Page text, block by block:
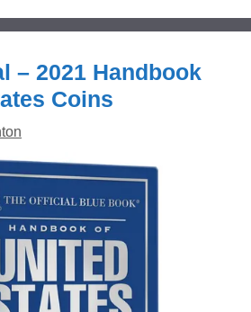
– 2021 Handbook
Coins